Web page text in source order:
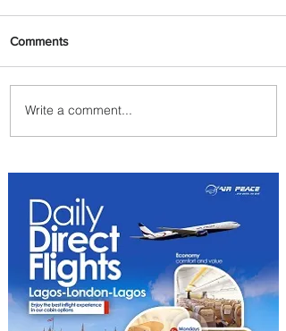
Summer Comes to Life at
Four Seasons Rabat at Kasr
Comments
Write a comment...